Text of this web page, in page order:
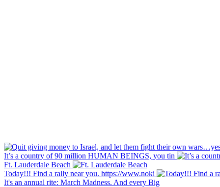
It’s a country of 90 million HUMAN BEINGS, you tin
Ft. Lauderdale Beach
Today!!! Find a rally near you. https://www.noki
It's an annual rite: March Madness. And every Big